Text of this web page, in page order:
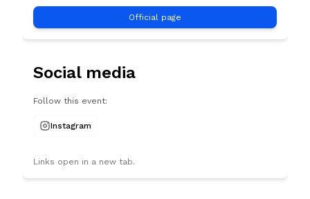
Official page
Social media
Follow this event:
Instagram
Links open in a new tab.